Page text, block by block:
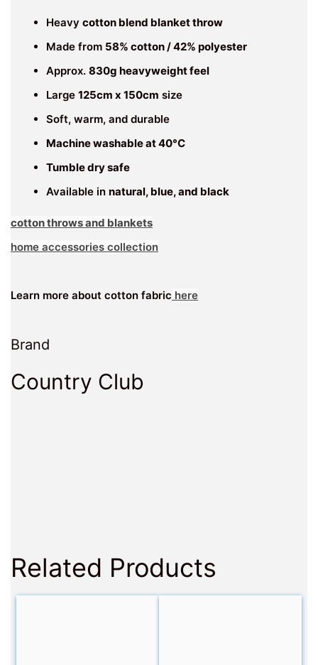
Heavy cotton blend blanket throw
Made from 58% cotton / 42% polyester
Approx. 830g heavyweight feel
Large 125cm x 150cm size
Soft, warm, and durable
Machine washable at 40°C
Tumble dry safe
Available in natural, blue, and black
cotton throws and blankets
home accessories collection
Learn more about cotton fabric here
Brand
Country Club
Related Products